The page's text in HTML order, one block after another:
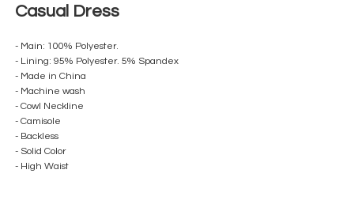
Casual Dress
- Main: 100% Polyester.
- Lining: 95% Polyester. 5% Spandex
- Made in China
- Machine wash
- Cowl Neckline
- Camisole
- Backless
- Solid Color
- High Waist